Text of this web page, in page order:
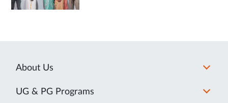
About Us
UG & PG Programs